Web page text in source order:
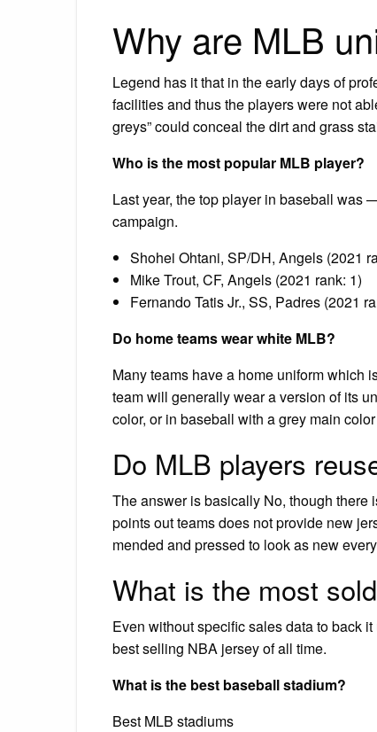
Why are MLB
Legend has it that in the early days of
facilities and thus the players were not
greys” could conceal the dirt and grass
Who is the most popular MLB player?
Last year, the top player in baseball
campaign.
Shohei Ohtani, SP/DH, Angels (2021
Mike Trout, CF, Angels (2021 rank: 1)
Fernando Tatis Jr., SS, Padres (2021
Do home teams wear white MLB?
Many teams have a home uniform which
team will generally wear a version of its
color, or in baseball with a grey main
Do MLB players
The answer is basically No, though there
points out teams does not provide new
mended and pressed to look as new
What is the most
Even without specific sales data to back
best selling NBA jersey of all time.
What is the best baseball stadium?
Best MLB stadiums